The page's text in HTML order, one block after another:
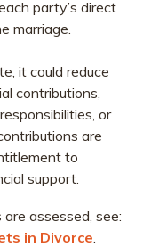
party’s direct
marriage.
it could reduce
contributions,
or
are
to
support.
assessed, see:
in Divorce